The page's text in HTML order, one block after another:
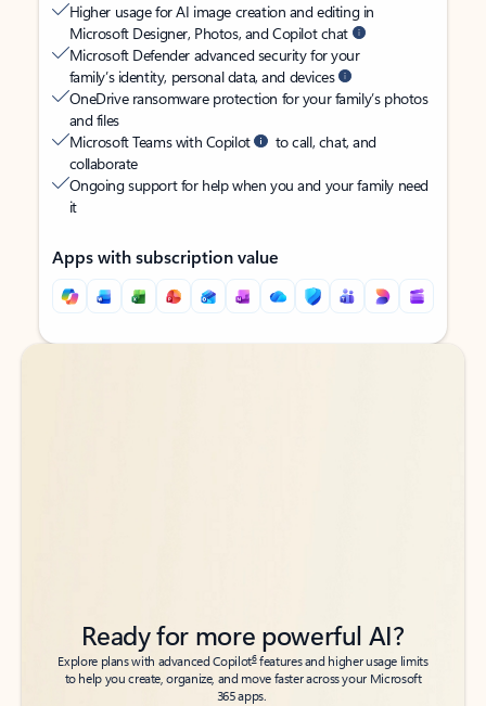
Higher usage for AI image creation and editing in
Microsoft Designer, Photos, and Copilot chat
Microsoft Defender advanced security for your
family’s identity, personal data, and devices
OneDrive ransomware protection for your family’s photos
and files
Microsoft Teams with Copilot
to call, chat, and
collaborate
Ongoing support for help when you and your family need
it
Apps with subscription value
Back to tabs
Back to tabs
Ready for more powerful AI?
Explore plans with advanced Copilot6features and higher usage limits
to help you create, organize, and move faster across your Microsoft
365 apps.